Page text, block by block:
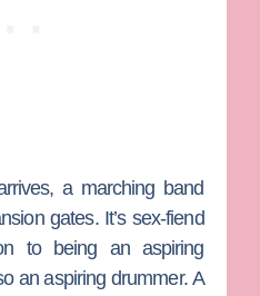
a marching band
gates. It’s sex-fiend
to being an aspiring
an aspiring drummer. A